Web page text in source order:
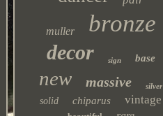
muller bronze
decor sign base
new massive silver
solid chiparus vintage